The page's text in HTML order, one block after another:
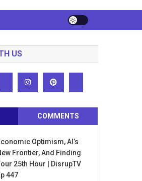
US
COMMENTS
Optimism, AI’s
Frontier, And Finding
25th Hour | DisrupTV
447